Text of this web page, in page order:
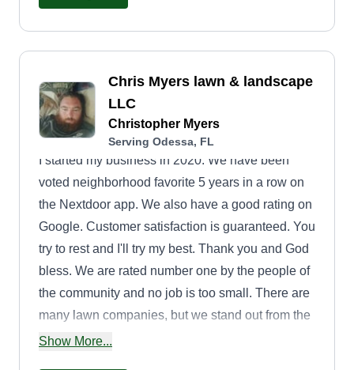
Chris Myers lawn & landscape
LLC
Christopher Myers
Serving Odessa, FL
I started my business in 2020. We have been
voted neighborhood favorite 5 years in a row on
the Nextdoor app. We also have a good rating on
Google. Customer satisfaction is guaranteed. You
try to rest and I'll try my best. Thank you and God
bless. We are rated number one by the people of
the community and no job is too small. There are
many lawn companies, but we stand out from the
rest. We are an honest company that will not let
Show More...